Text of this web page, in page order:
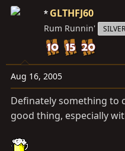
GLTHFJ60
Rum Runnin'
Aug 16, 2005
Definately something to
good thing, especially